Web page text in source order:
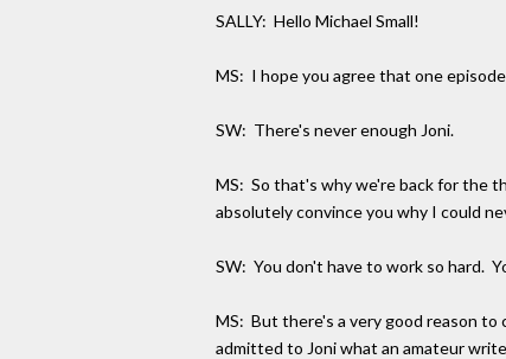
SALLY: Hello Michael Small!
MS: I hope you agree that one
SW: There's never enough Joni.
MS: So that's why we're back for the
absolutely convince you why I could
SW: You don't have to work so hard.
MS: But there's a very good reason to
admitted to Joni what an amateur